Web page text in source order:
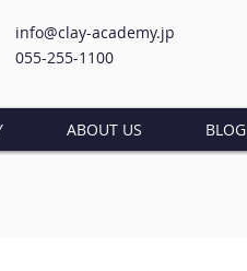
info@clay-academy.jp
055-255-1100
ABOUT US BLOG